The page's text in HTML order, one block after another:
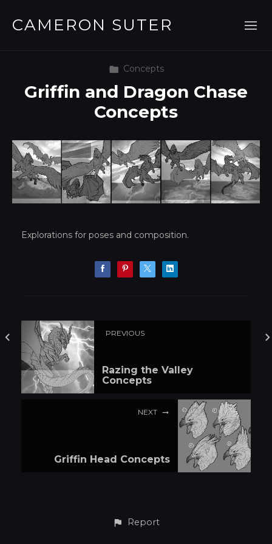
CAMERON SUTER
Concepts
Griffin and Dragon Chase
Concepts
Explorations for poses and composition.
PREVIOUS
Razing the Valley
Concepts
NEXT
Griffin Head Concepts
Report